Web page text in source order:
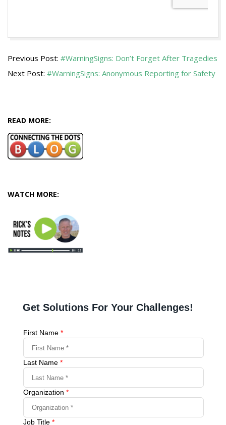
04-
08
Previous Post: #WarningSigns: Don’t Forget After Tragedies
Next Post: #WarningSigns: Anonymous Reporting for Safety
READ MORE:
WATCH MORE: